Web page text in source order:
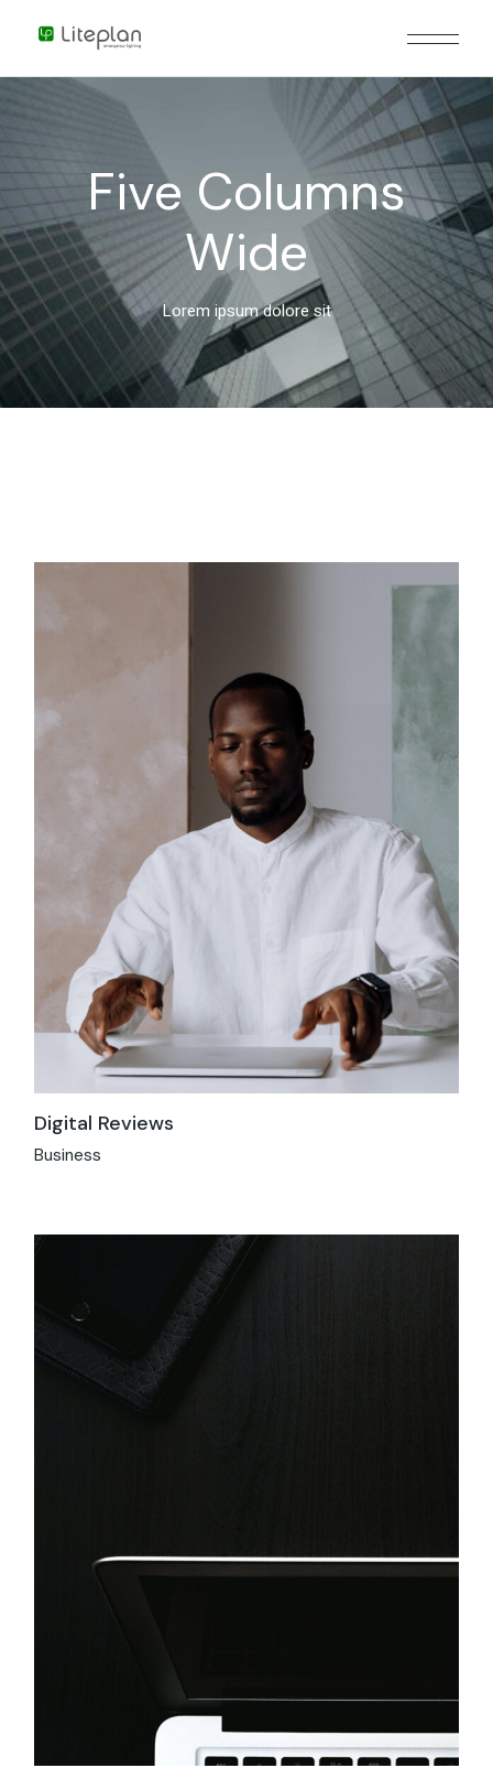
Five Columns
Wide
Lorem ipsum dolore sit
Digital Reviews
Business